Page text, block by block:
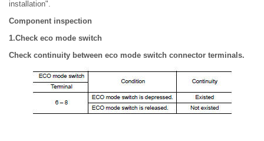
installation".
Component inspection
1.Check eco mode switch
Check continuity between eco mode switch connector terminals.